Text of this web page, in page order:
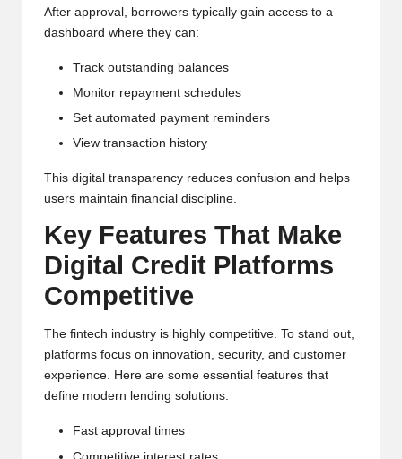
After approval, borrowers typically gain access to a
dashboard where they can:
Track outstanding balances
Monitor repayment schedules
Set automated payment reminders
View transaction history
This digital transparency reduces confusion and helps
users maintain financial discipline.
Key Features That Make
Digital Credit Platforms
Competitive
The fintech industry is highly competitive. To stand out,
platforms focus on innovation, security, and customer
experience. Here are some essential features that
define modern lending solutions:
Fast approval times